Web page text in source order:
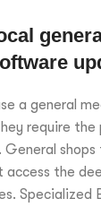
a general
require the
access the
Specialized